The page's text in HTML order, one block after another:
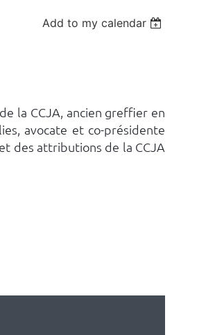
Add to my calendar
la CCJA, ancien greffier en
avocate et co-présidente
des attributions de la CCJA